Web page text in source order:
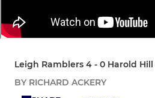
Leigh Ramblers 4 - 0 Harold Hill -
BY RICHARD ACKERY